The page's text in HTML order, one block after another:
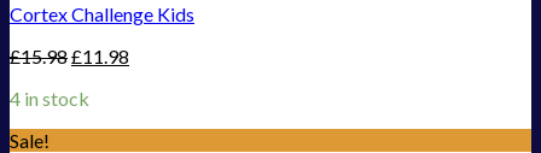
Cortex Challenge Kids
£15.98£11.98
4 in stock
Sale!